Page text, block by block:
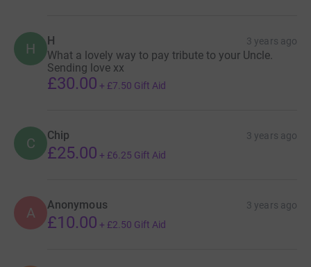
H H 3 years ago
What a lovely way to pay tribute to your Uncle.
Sending love xx
£30.00 + £7.50 Gift Aid
C Chip 3 years ago
£25.00 + £6.25 Gift Aid
A Anonymous 3 years ago
£10.00 + £2.50 Gift Aid